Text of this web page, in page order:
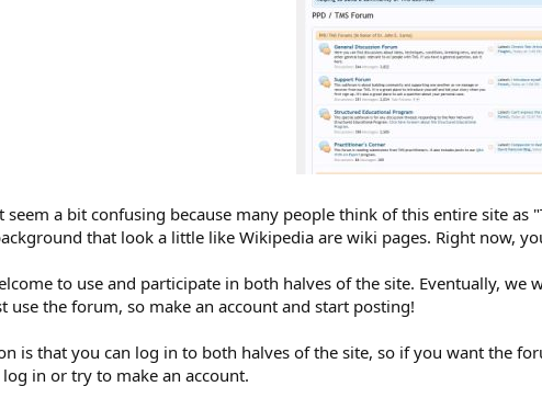
seem a bit confusing because many people think of this entire site as
that look a little like Wikipedia are wiki pages. Right now,
to use and participate in both halves of the site. Eventually,
use the forum, so make an account and start posting!
is that you can log in to both halves of the site, so if you want the
in or try to make an account.